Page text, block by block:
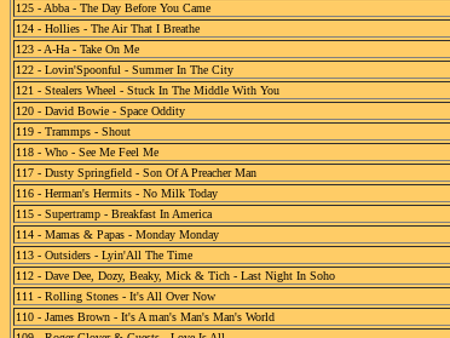
125 - Abba - The Day Before You Came
124 - Hollies - The Air That I Breathe
123 - A-Ha - Take On Me
122 - Lovin'Spoonful - Summer In The City
121 - Stealers Wheel - Stuck In The Middle With You
120 - David Bowie - Space Oddity
119 - Trammps - Shout
118 - Who - See Me Feel Me
117 - Dusty Springfield - Son Of A Preacher Man
116 - Herman's Hermits - No Milk Today
115 - Supertramp - Breakfast In America
114 - Mamas & Papas - Monday Monday
113 - Outsiders - Lyin'All The Time
112 - Dave Dee, Dozy, Beaky, Mick & Tich - Last Night In Soho
111 - Rolling Stones - It's All Over Now
110 - James Brown - It's A man's Man's Man's World